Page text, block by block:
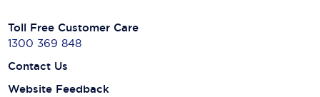
Toll Free Customer Care
1300 369 848
Contact Us
Website Feedback